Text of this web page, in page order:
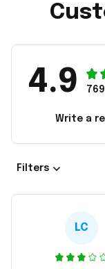
4.9
Write a
Filters
LC